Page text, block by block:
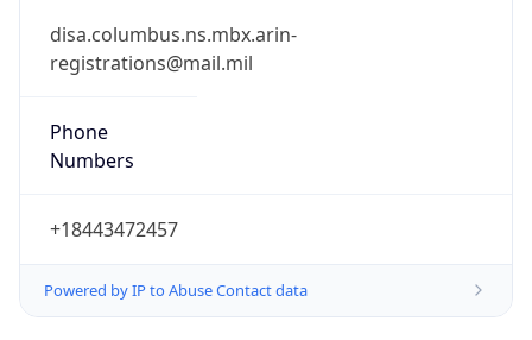
disa.columbus.ns.mbx.arin-
registrations@mail.mil
Phone
Numbers
+18443472457
Powered by IP to Abuse Contact data